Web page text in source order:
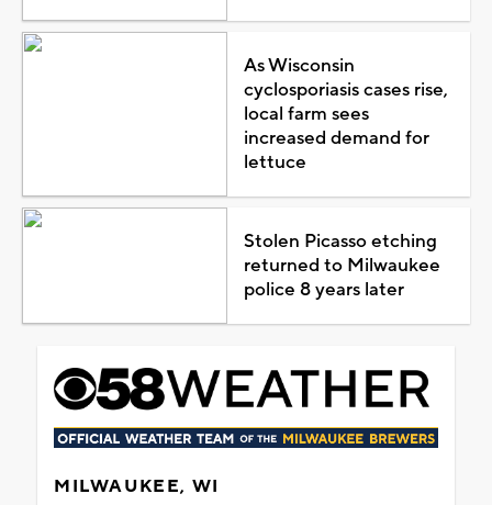
As Wisconsin
cyclosporiasis cases rise,
local farm sees
increased demand for
lettuce
Stolen Picasso etching
returned to Milwaukee
police 8 years later
MILWAUKEE, WI